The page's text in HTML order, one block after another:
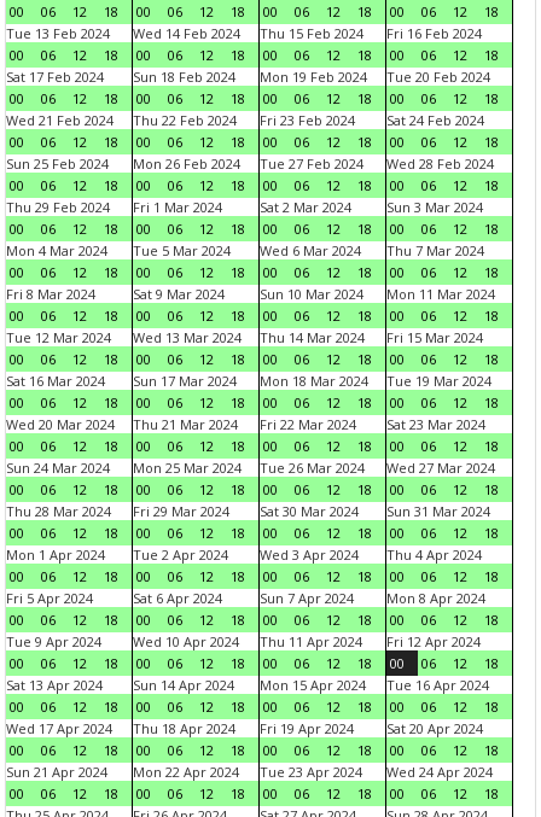
00
06 12 18
00
06 12 18
00
06 12 18
00
06 12
18
Tue 13 Feb 2024
00
06 12 18
Wed 14 Feb 2024
00
06 12 18
Thu 15 Feb 2024
00
06 12 18
Fri 16 Feb 2024
00
06 12
18
Sat 17 Feb 2024
00
06 12 18
Sun 18 Feb 2024
00
06 12 18
Mon 19 Feb 2024
00
06 12 18
Tue 20 Feb 2024
00
06 12
18
Wed 21 Feb 2024
00
06 12 18
Thu 22 Feb 2024
00
06 12 18
Fri 23 Feb 2024
00
06 12 18
Sat 24 Feb 2024
00
06 12
18
Sun 25 Feb 2024
00
06 12 18
Mon 26 Feb 2024
00
06 12 18
Tue 27 Feb 2024
00
06 12 18
Wed 28 Feb 2024
00
06 12
18
Thu 29 Feb 2024
00
06 12 18
Fri 1 Mar 2024
00
06 12 18
Sat 2 Mar 2024
00
06 12 18
Sun 3 Mar 2024
00
06 12
18
Mon 4 Mar 2024
00
06 12 18
Tue 5 Mar 2024
00
06 12 18
Wed 6 Mar 2024
00
06 12 18
Thu 7 Mar 2024
00
06 12
18
Fri 8 Mar 2024
00
06 12 18
Sat 9 Mar 2024
00
06 12 18
Sun 10 Mar 2024
00
06 12 18
Mon 11 Mar 2024
00
06 12
18
Tue 12 Mar 2024
00
06 12 18
Wed 13 Mar 2024
00
06 12 18
Thu 14 Mar 2024
00
06 12 18
Fri 15 Mar 2024
00
06 12
18
Sat 16 Mar 2024
00
06 12 18
Sun 17 Mar 2024
00
06 12 18
Mon 18 Mar 2024
00
06 12 18
Tue 19 Mar 2024
00
06 12
18
Wed 20 Mar 2024
00
06 12 18
Thu 21 Mar 2024
00
06 12 18
Fri 22 Mar 2024
00
06 12 18
Sat 23 Mar 2024
00
06 12
18
Sun 24 Mar 2024
00
06 12 18
Mon 25 Mar 2024
00
06 12 18
Tue 26 Mar 2024
00
06 12 18
Wed 27 Mar 2024
00
06 12
18
Thu 28 Mar 2024
00
06 12 18
Fri 29 Mar 2024
00
06 12 18
Sat 30 Mar 2024
00
06 12 18
Sun 31 Mar 2024
00
06 12
18
Mon 1 Apr 2024
00
06 12 18
Tue 2 Apr 2024
00
06 12 18
Wed 3 Apr 2024
00
06 12 18
Thu 4 Apr 2024
00
06 12
18
Fri 5 Apr 2024
00
06 12 18
Sat 6 Apr 2024
00
06 12 18
Sun 7 Apr 2024
00
06 12 18
Mon 8 Apr 2024
00
06 12
18
Tue 9 Apr 2024
00
06 12 18
Wed 10 Apr 2024
00
06 12 18
Thu 11 Apr 2024
00
06 12 18
Fri 12 Apr 2024
00
06 12
18
Sat 13 Apr 2024
00
06 12 18
Sun 14 Apr 2024
00
06 12 18
Mon 15 Apr 2024
00
06 12 18
Tue 16 Apr 2024
00
06 12
18
Wed 17 Apr 2024
00
06 12 18
Thu 18 Apr 2024
00
06 12 18
Fri 19 Apr 2024
00
06 12 18
Sat 20 Apr 2024
00
06 12
18
Sun 21 Apr 2024
00
06 12 18
Mon 22 Apr 2024
00
06 12 18
Tue 23 Apr 2024
00
06 12 18
Wed 24 Apr 2024
00
06 12
18